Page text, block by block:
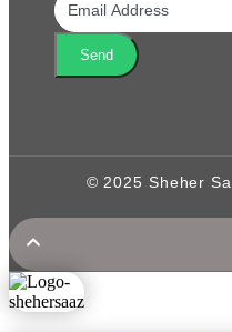
Send
© 2025 Sheher